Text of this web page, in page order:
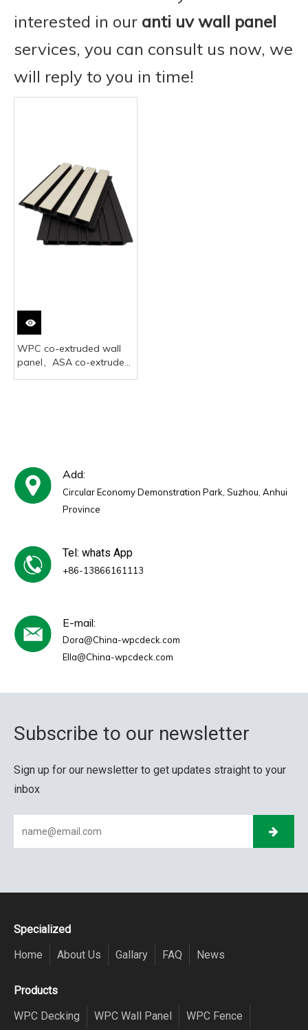
interested in our anti uv wall panel
services, you can consult us now, we
will reply to you in time!
WPC co-extruded wall
panel、ASA co-extruded
Add:
Circular Economy Demonstration Park, Suzhou, Anhui
Province
Tel: whats App
+86-13866161113
E-mail:
Dora@China-wpcdeck.com
Ella@China-wpcdeck.com
Subscribe to our newsletter
Sign up for our newsletter to get updates straight to your
inbox
Specialized
Home
About Us Gallary FAQ News
Products
WPC Decking
WPC Wall Panel WPC Fence